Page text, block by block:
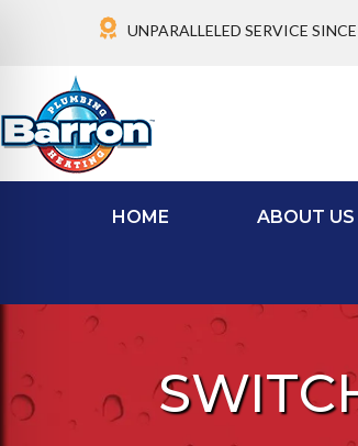
UNPARALLELED SERVICE
HOME ABOUT US